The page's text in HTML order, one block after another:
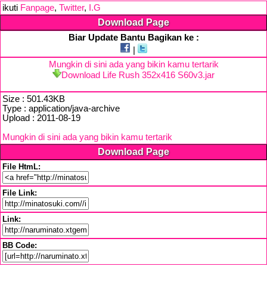
ikuti Fanpage, Twitter, I.G
Download Page
Biar Update Bantu Bagikan ke :
Mungkin di sini ada yang bikin kamu tertarik
Download Life Rush 352x416 S60v3.jar
Size : 501.43KB
Type : application/java-archive
Upload : 2011-08-19
Mungkin di sini ada yang bikin kamu tertarik
Download Page
File HtmL:
File Link:
Link:
BB Code: